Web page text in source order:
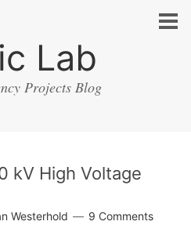
Lab
Projects Blog
kV High Voltage
Westerhold 9 Comments